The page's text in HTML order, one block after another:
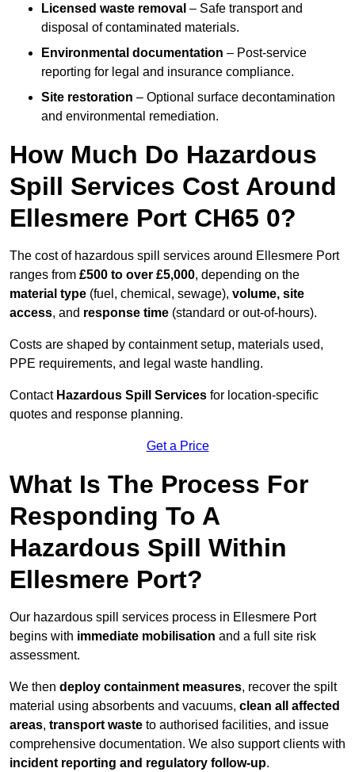
Licensed waste removal – Safe transport and
disposal of contaminated materials.
Environmental documentation – Post-service
reporting for legal and insurance compliance.
Site restoration – Optional surface decontamination
and environmental remediation.
How Much Do Hazardous
Spill Services Cost Around
Ellesmere Port CH65 0?
The cost of hazardous spill services around Ellesmere Port
ranges from £500 to over £5,000, depending on the
material type (fuel, chemical, sewage), volume, site
access, and response time (standard or out-of-hours).
Costs are shaped by containment setup, materials used,
PPE requirements, and legal waste handling.
Contact Hazardous Spill Services for location-specific
quotes and response planning.
Get a Price
What Is The Process For
Responding To A
Hazardous Spill Within
Ellesmere Port?
Our hazardous spill services process in Ellesmere Port
begins with immediate mobilisation and a full site risk
assessment.
We then deploy containment measures, recover the spilt
material using absorbents and vacuums, clean all affected
areas, transport waste to authorised facilities, and issue
comprehensive documentation. We also support clients with
incident reporting and regulatory follow-up.